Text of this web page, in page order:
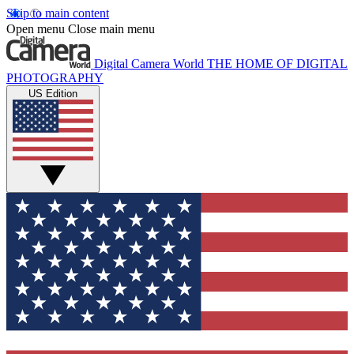
Skip to main content
Open menu Close main menu
Digital Camera World THE HOME OF DIGITAL
PHOTOGRAPHY
US Edition